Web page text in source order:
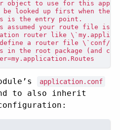
application.conf
to also inherit